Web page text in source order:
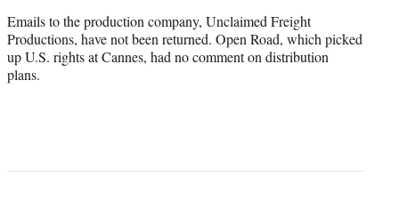
Emails to the production company, Unclaimed Freight
Productions, have not been returned. Open Road, which picked
up U.S. rights at Cannes, had no comment on distribution
plans.